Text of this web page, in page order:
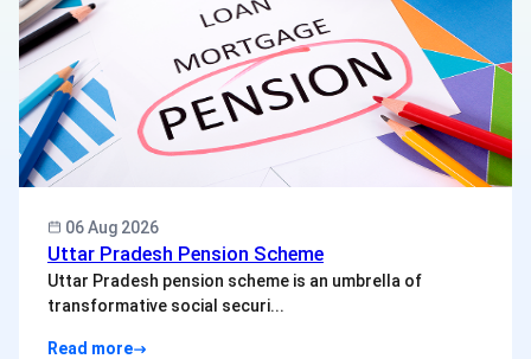
06 Aug 2026
Uttar Pradesh Pension Scheme
Uttar Pradesh pension scheme is an umbrella of
transformative social securi...
Read more